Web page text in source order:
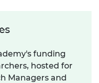
funding
hosted for
Managers and